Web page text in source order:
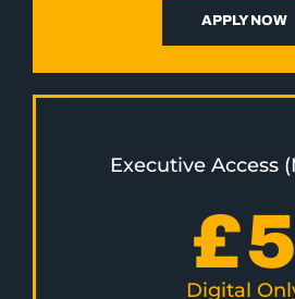
APPLY NOW
Executive Access
£5
Digital